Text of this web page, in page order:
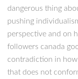
dangerous thing
pushing
perspective and on
followers canada
contradiction in
that does not